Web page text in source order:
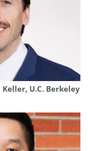
U.C. Berkeley